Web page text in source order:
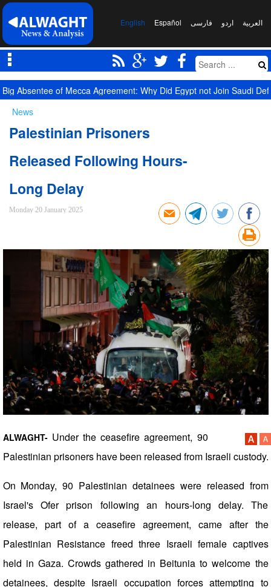
العربیة اردو فارسی Español
English
Big Absentee of Mecca Agreement: Why Did Egypt not Join Saudi
News
Palestinian Prisoners
Released Following Hours-
Long Delay
Monday 20 January 2025
ALWAGHT-Under the ceasefire agreement, 90
Palestinian prisoners have been released from Israeli custody.
On Monday, 90 Palestinian detainees were released from
Israel's Ofer prison following an hours-long delay. The
release, part of a ceasefire agreement, came after the
Palestinian Resistance freed three Israeli female captives
held in Gaza. Crowds gathered in Beitunia to welcome the
detainees, despite Israeli occupation forces attempting to